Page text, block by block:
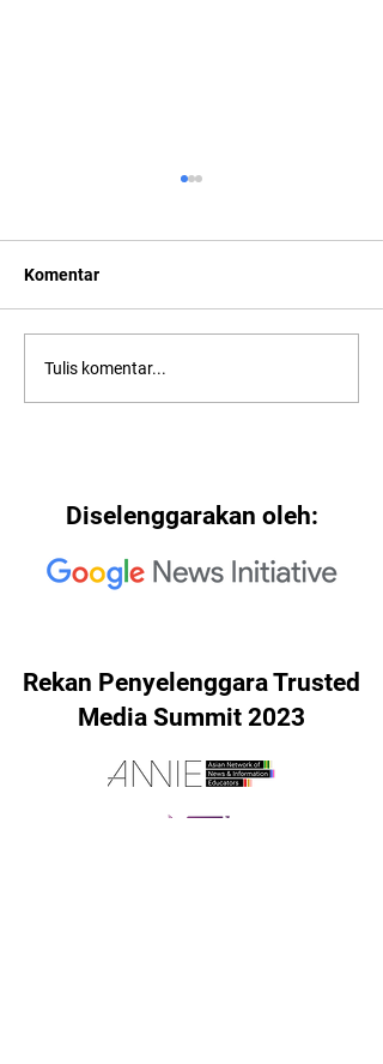
2022: "Searching for Our
North Star"
Komentar
Tulis komentar...
Diselenggarakan oleh:
Rekan Penyelenggara Trusted
Media Summit 2023